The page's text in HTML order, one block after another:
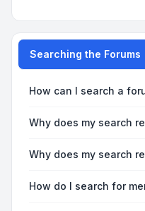
Searching the Forums
How can I search a
Why does my search
Why does my search
How do I search for